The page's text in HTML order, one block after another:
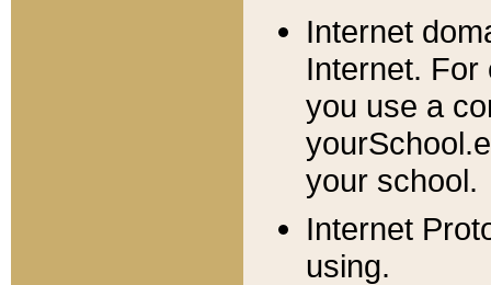
Internet
Internet. For
you use a
your school.
Internet
using.